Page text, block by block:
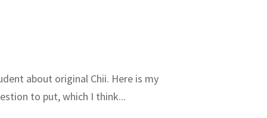
about original Chii. Here is my
to put, which I think...